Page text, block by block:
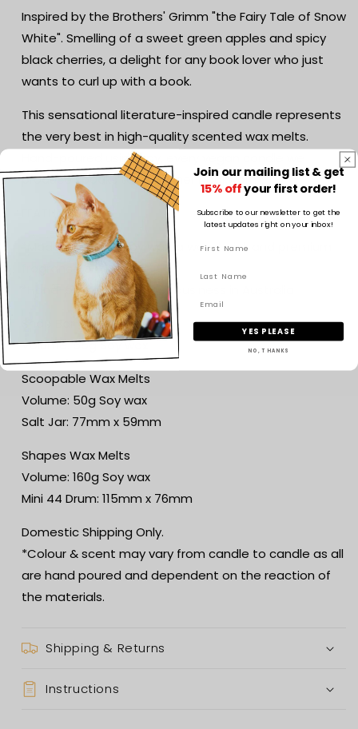
Fairy
Tale
Fairy
Tale
Inspired by the Brothers' Grimm "the Fairy Tale of Snow
White". Smelling of a sweet green apples and spicy
black cherries, a delight for any book lover who just
wants to curl up with a book.
This sensational literature-inspired candle represents
the very best in high-quality scented wax melts.
Hand-poured using soy, every vegan candle we
produce speaks to your inner bookworm.
FEATURES
*Made with 100% soy wax, a wood wick and premium
fragrance oil
*Hand-poured by a small business in Australia
Volume: 55g Soy wax
Scoopable Wax Melts
Volume: 50g Soy wax
Salt Jar: 77mm x 59mm
Shapes Wax Melts
Volume: 160g Soy wax
Mini 44 Drum: 115mm x 76mm
Domestic Shipping Only.
*Colour & scent may vary from candle to candle as all
are hand poured and dependent on the reaction of
the materials.
Shipping & Returns
Instructions
Join our mailing list & get
15% offyour first order!
Subscribe to our newsletter to get the
latest updates right on your inbox!
YES PLEASE
NO, THANKS